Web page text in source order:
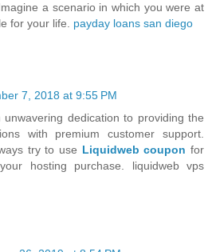
a scenario in which you were at
for your life. payday loans san diego
7, 2018 at 9:55 PM
unwavering dedication to providing the
with premium customer support.
try to use Liquidweb coupon for
hosting purchase. liquidweb vps